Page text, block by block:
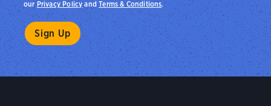
ourPrivacy PolicyandTerms & Conditions.